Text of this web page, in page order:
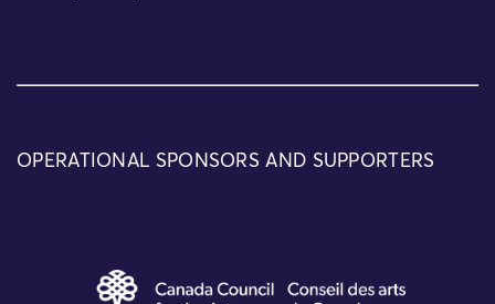
OPERATIONAL SPONSORS AND SUPPORTERS